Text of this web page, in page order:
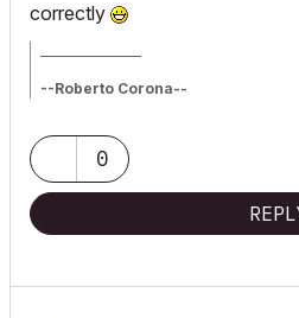
correctly
--Roberto Corona--
_________________
_________________
0